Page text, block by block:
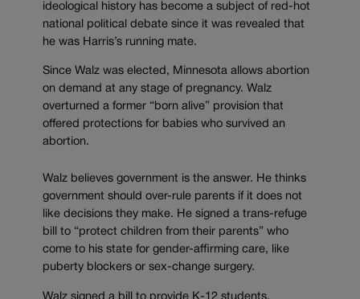
ideological history has become a subject of red-hot
national political debate since it was revealed that
he was Harris’s running mate.
Since Walz was elected, Minnesota allows abortion
on demand at any stage of pregnancy. Walz
overturned a former “born alive” provision that
offered protections for babies who survived an
abortion.
Walz believes government is the answer. He thinks
government should over-rule parents if it does not
like decisions they make. He signed a trans-refuge
bill to “protect children from their parents” who
come to his state for gender-affirming care, like
puberty blockers or sex-change surgery.